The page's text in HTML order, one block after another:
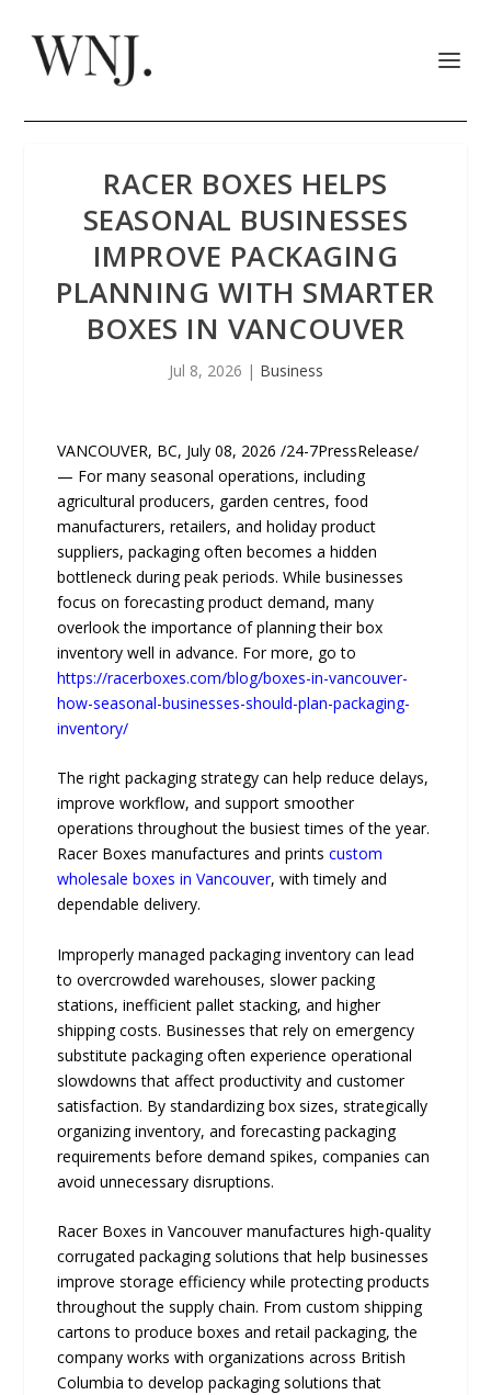
RACER BOXES HELPS
SEASONAL BUSINESSES
IMPROVE PACKAGING
PLANNING WITH SMARTER
BOXES IN VANCOUVER
Jul 8, 2026 | Business
VANCOUVER, BC, July 08, 2026 /24-7PressRelease/
— For many seasonal operations, including
agricultural producers, garden centres, food
manufacturers, retailers, and holiday product
suppliers, packaging often becomes a hidden
bottleneck during peak periods. While businesses
focus on forecasting product demand, many
overlook the importance of planning their box
inventory well in advance. For more, go to
https://racerboxes.com/blog/boxes-in-vancouver-
how-seasonal-businesses-should-plan-packaging-
inventory/
The right packaging strategy can help reduce delays,
improve workflow, and support smoother
operations throughout the busiest times of the year.
Racer Boxes manufactures and printscustom
wholesale boxes in Vancouver, with timely and
dependable delivery.
Improperly managed packaging inventory can lead
to overcrowded warehouses, slower packing
stations, inefficient pallet stacking, and higher
shipping costs. Businesses that rely on emergency
substitute packaging often experience operational
slowdowns that affect productivity and customer
satisfaction. By standardizing box sizes, strategically
organizing inventory, and forecasting packaging
requirements before demand spikes, companies can
avoid unnecessary disruptions.
Racer Boxes in Vancouver manufactures high-quality
corrugated packaging solutions that help businesses
improve storage efficiency while protecting products
throughout the supply chain. From custom shipping
cartons to produce boxes and retail packaging, the
company works with organizations across British
Columbia to develop packaging solutions that